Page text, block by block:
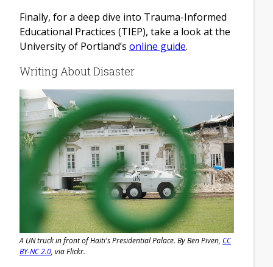
Finally, for a deep dive into Trauma-Informed
Educational Practices (TIEP), take a look at the
University of Portland’s online guide.
Writing About Disaster
A UN truck in front of Haiti's Presidential Palace. By Ben Piven, CC
BY-NC 2.0, via Flickr.